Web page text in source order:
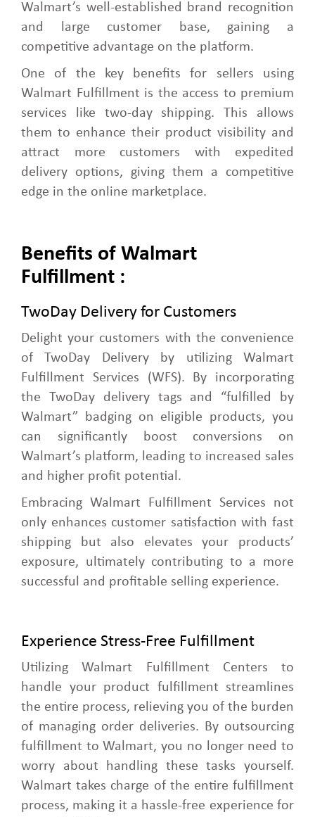
Walmart’s well-established brand recognition
and large customer base, gaining a
competitive advantage on the platform.
One of the key benefits for sellers using
Walmart Fulfillment is the access to premium
services like two-day shipping. This allows
them to enhance their product visibility and
attract more customers with expedited
delivery options, giving them a competitive
edge in the online marketplace.
Benefits of Walmart
Fulfillment :
TwoDay Delivery for Customers
Delight your customers with the convenience
of TwoDay Delivery by utilizing Walmart
Fulfillment Services (WFS). By incorporating
the TwoDay delivery tags and “fulfilled by
Walmart” badging on eligible products, you
can significantly boost conversions on
Walmart’s platform, leading to increased sales
and higher profit potential.
Embracing Walmart Fulfillment Services not
only enhances customer satisfaction with fast
shipping but also elevates your products’
exposure, ultimately contributing to a more
successful and profitable selling experience.
Experience Stress-Free Fulfillment
Utilizing Walmart Fulfillment Centers to
handle your product fulfillment streamlines
the entire process, relieving you of the burden
of managing order deliveries. By outsourcing
fulfillment to Walmart, you no longer need to
worry about handling these tasks yourself.
Walmart takes charge of the entire fulfillment
process, making it a hassle-free experience for